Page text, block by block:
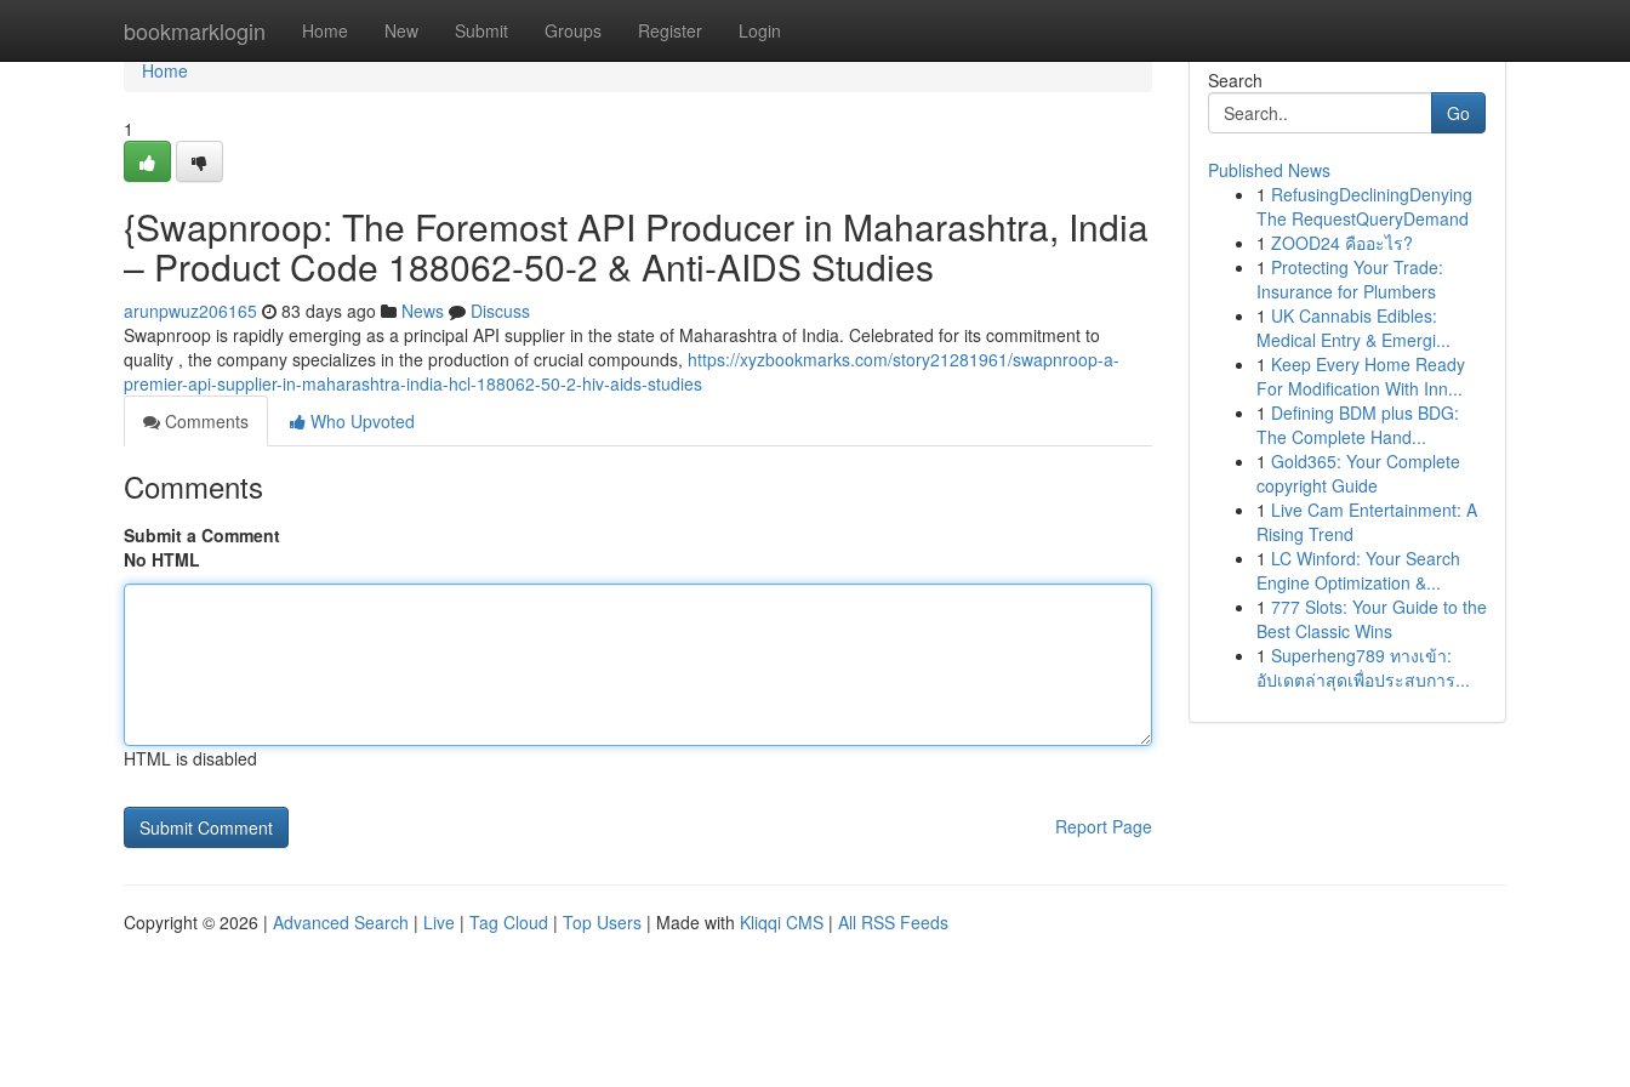
bookmarklogin Home New Submit Groups Register Login
Home
Home
1
{Swapnroop: The Foremost API Producer in Maharashtra, India
– Product Code 188062-50-2 & Anti-AIDS Studies
arunpwuz206165 83 days ago News
Discuss
Swapnroop is rapidly emerging as a principal API supplier in the state of Maharashtra of India. Celebrated for its commitment to
quality , the company specializes in the production of crucial compounds, https://xyzbookmarks.com/story21281961/swapnroop-a-
premier-api-supplier-in-maharashtra-india-hcl-188062-50-2-hiv-aids-studies
Comments
Who Upvoted
Comments
Submit a Comment
No HTML
HTML is disabled
Report Page
Search
Go
Published News
1 RefusingDecliningDenying
The RequestQueryDemand
1 ZOOD24 คืออะไร?
1 Protecting Your Trade:
Insurance for Plumbers
1 UK Cannabis Edibles:
Medical Entry & Emergi...
1 Keep Every Home Ready
For Modification With Inn...
1 Defining BDM plus BDG:
The Complete Hand...
1 Gold365: Your Complete
copyright Guide
1 Live Cam Entertainment: A
Rising Trend
1 LC Winford: Your Search
Engine Optimization &...
1 777 Slots: Your Guide to the
Best Classic Wins
1 Superheng789 ทางเข้า:
อัปเดตล่าสุดเพื่อประสบการ...
Copyright © 2026 | Advanced Search | Live | Tag Cloud | Top Users | Made with Kliqqi CMS | All RSS Feeds